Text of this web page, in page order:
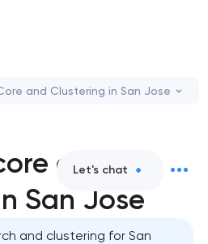
Let's chat
and Clustering in San Jose
and
San Jose
and clustering for San